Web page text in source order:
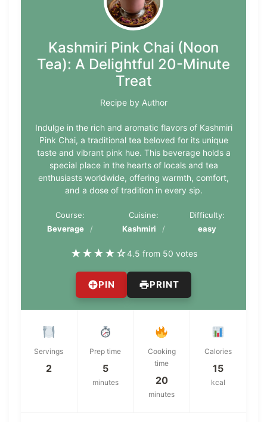
Kashmiri Pink Chai (Noon
Tea): A Delightful 20-Minute
Treat
Recipe by Author
Indulge in the rich and aromatic flavors of Kashmiri
Pink Chai, a traditional tea beloved for its unique
taste and vibrant pink hue. This beverage holds a
special place in the hearts of locals and tea
enthusiasts worldwide, offering warmth, comfort,
and a dose of tradition in every sip.
Course:
Beverage
Cuisine:
Kashmiri
Difficulty:
easy
★★★★☆4.5 from 50 votes
PIN PRINT
Servings
2
Prep time
5
minutes
Cooking
time
20
minutes
Calories
15
kcal